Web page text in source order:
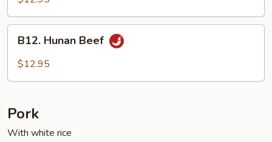
Sauce
Hunan
Beef
B12. Hunan Beef
$12.95
Pork
With white rice